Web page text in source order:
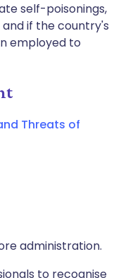
self-poisonings,
if the country's
employed to
Threats of
administration.
to recognise